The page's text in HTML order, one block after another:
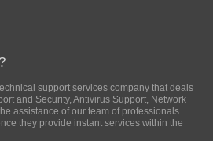
support services company that deals
and Security, Antivirus Support, Network
assistance of our team of professionals.
they provide instant services within the